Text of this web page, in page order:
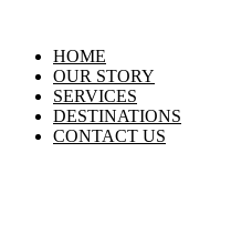
HOME
OUR STORY
SERVICES
DESTINATIONS
CONTACT US